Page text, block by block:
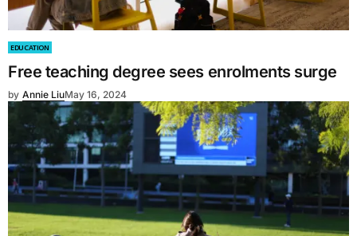
EDUCATION
Free teaching degree sees enrolments surge
by Annie LiuMay 16, 2024